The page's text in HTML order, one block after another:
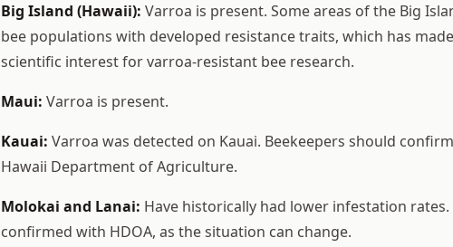
Big Island (Hawaii): Varroa is present. Some areas of the Big
bee populations with developed resistance traits, which has
scientific interest for varroa-resistant bee research.
Maui: Varroa is present.
Kauai: Varroa was detected on Kauai. Beekeepers should
Hawaii Department of Agriculture.
Molokai and Lanai: Have historically had lower infestation
confirmed with HDOA, as the situation can change.